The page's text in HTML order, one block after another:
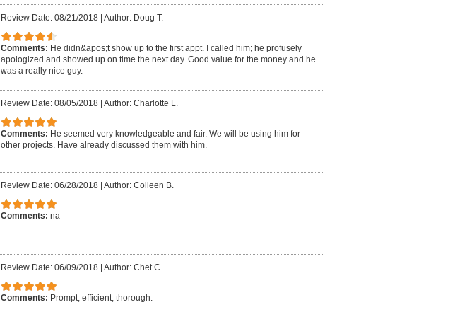
Review Date: 08/21/2018| Author: Doug T.
Comments: He didn&apos;t show up to the first appt. I called him; he profusely
apologized and showed up on time the next day. Good value for the money and he
was a really nice guy.
Review Date: 08/05/2018| Author: Charlotte L.
Comments: He seemed very knowledgeable and fair. We will be using him for
other projects. Have already discussed them with him.
Review Date: 06/28/2018| Author: Colleen B.
Comments: na
Review Date: 06/09/2018| Author: Chet C.
Comments: Prompt, efficient, thorough.